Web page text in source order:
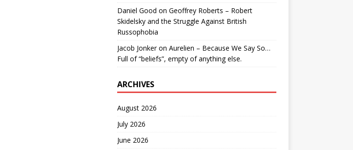
Daniel Good on Geoffrey Roberts – Robert
Skidelsky and the Struggle Against British
Russophobia
Jacob Jonkeron Aurelien – Because We Say So…
Full of “beliefs”, empty of anything else.
ARCHIVES
August 2026
July 2026
June 2026